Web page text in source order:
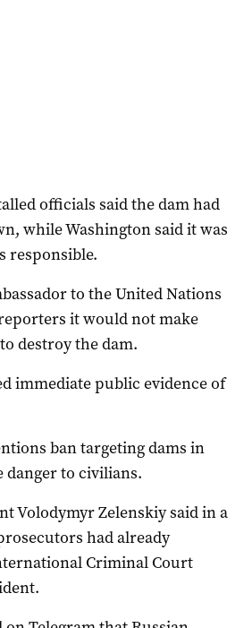
officials said the dam had
while Washington said it was
responsible.
to the United Nations
it would not make
destroy the dam.
immediate public evidence of
ban targeting dams in
danger to civilians.
Volodymyr Zelenskiy said in a
had already
Criminal Court